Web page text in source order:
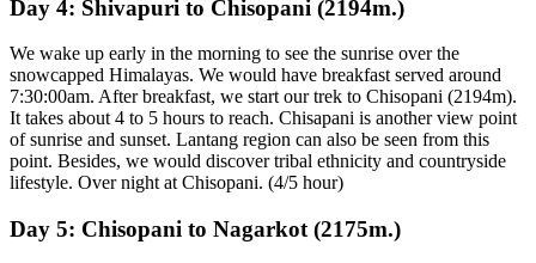
Day 4: Shivapuri to Chisopani (2194m.)
We wake up early in the morning to see the sunrise over the
snowcapped Himalayas. We would have breakfast served around
7:30:00am. After breakfast, we start our trek to Chisopani (2194m).
It takes about 4 to 5 hours to reach. Chisapani is another view point
of sunrise and sunset. Lantang region can also be seen from this
point. Besides, we would discover tribal ethnicity and countryside
lifestyle. Over night at Chisopani. (4/5 hour)
Day 5: Chisopani to Nagarkot (2175m.)